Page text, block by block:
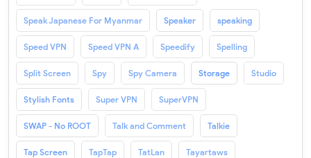
Speak Japanese For Myanmar Speaker speaking
Speed VPN Speed VPN A Speedify Spelling
Split Screen Spy Spy Camera Storage Studio
Stylish Fonts Super VPN SuperVPN
SWAP - No ROOT Talk and Comment Talkie
Tap Screen TapTap TatLan Tayartaws